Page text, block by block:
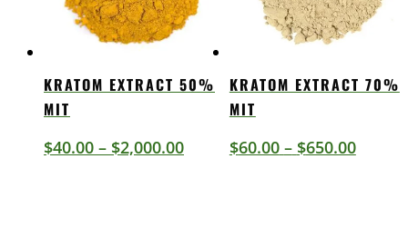
KRATOM EXTRACT 50%
MIT
$40.00 – $2,000.00Price
KRATOM EXTRACT 70%
MIT
$60.00 – $650.00Price